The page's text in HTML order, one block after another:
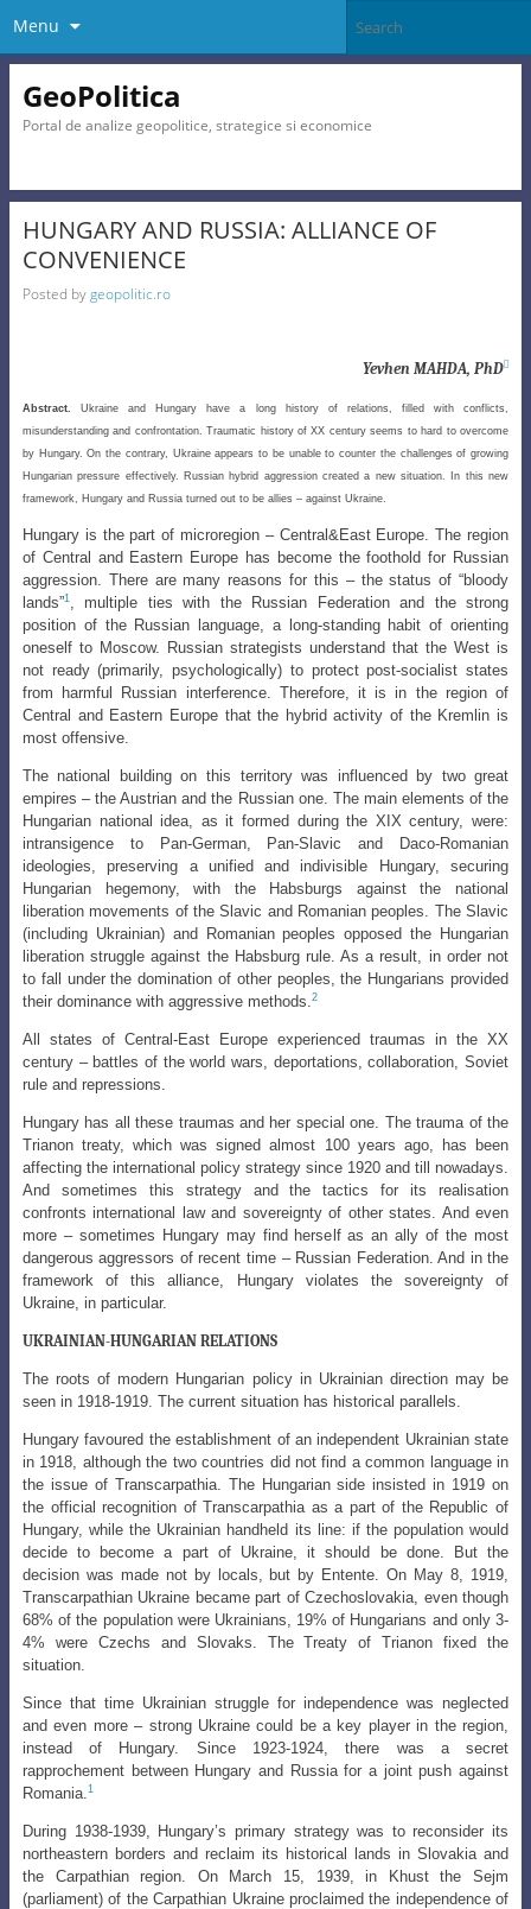
Menu
GeoPolitica
Portal de analize geopolitice, strategice si economice
HUNGARY AND RUSSIA: ALLIANCE OF
CONVENIENCE
Posted bygeopolitic.ro
Yevhen MAHDA, PhD
Abstract.
Ukraine and Hungary have a long history of relations, filled with conflicts,
misunderstanding and confrontation. Traumatic history of XX century seems to hard to overcome
by Hungary. On the contrary, Ukraine appears to be unable to counter the challenges of growing
Hungarian pressure effectively. Russian hybrid aggression created a new situation. In this new
framework, Hungary and Russia turned out to be allies – against Ukraine.
Hungary is the part of microregion – Central&East Europe. The region
of Central and Eastern Europe has become the foothold for Russian
aggression. There are many reasons for this – the status of “bloody
lands”1, multiple ties with the Russian Federation and the strong
position of the Russian language, a long-standing habit of orienting
oneself to Moscow. Russian strategists understand that the West is
not ready (primarily, psychologically) to protect post-socialist states
from harmful Russian interference. Therefore, it is in the region of
Central and Eastern Europe that the hybrid activity of the Kremlin is
most offensive.
The national building on this territory was influenced by two great
empires – the Austrian and the Russian one. The main elements of the
Hungarian national idea, as it formed during the XIX century, were:
intransigence to Pan-German, Pan-Slavic and Daco-Romanian
ideologies, preserving a unified and indivisible Hungary, securing
Hungarian hegemony, with the Habsburgs against the national
liberation movements of the Slavic and Romanian peoples. The Slavic
(including Ukrainian) and Romanian peoples opposed the Hungarian
liberation struggle against the Habsburg rule. As a result, in order not
to fall under the domination of other peoples, the Hungarians provided
their dominance with aggressive methods. 2
All states of Central-East Europe experienced traumas in the XX
century – battles of the world wars, deportations, collaboration, Soviet
rule and repressions.
Hungary has all these traumas and her special one. The trauma of the
Trianon treaty, which was signed almost 100 years ago, has been
affecting the international policy strategy since 1920 and till nowadays.
And sometimes this strategy and the tactics for its realisation
confronts international law and sovereignty of other states. And even
more – sometimes Hungary may find herself as an ally of the most
dangerous aggressors of recent time – Russian Federation. And in the
framework of this alliance, Hungary violates the sovereignty of
Ukraine, in particular.
UKRAINIAN-HUNGARIAN RELATIONS
The roots of modern Hungarian policy in Ukrainian direction may be
seen in 1918-1919. The current situation has historical parallels.
Hungary favoured the establishment of an independent Ukrainian state
in 1918, although the two countries did not find a common language in
the issue of Transcarpathia. The Hungarian side insisted in 1919 on
the official recognition of Transcarpathia as a part of the Republic of
Hungary, while the Ukrainian handheld its line: if the population would
decide to become a part of Ukraine, it should be done. But the
decision was made not by locals, but by Entente. On May 8, 1919,
Transcarpathian Ukraine became part of Czechoslovakia, even though
68% of the population were Ukrainians, 19% of Hungarians and only 3-
4% were Czechs and Slovaks. The Treaty of Trianon fixed the
situation.
Since that time Ukrainian struggle for independence was neglected
and even more – strong Ukraine could be a key player in the region,
instead of Hungary. Since 1923-1924, there was a secret
rapprochement between Hungary and Russia for a joint push against
Romania. 1
During 1938-1939, Hungary’s primary strategy was to reconsider its
northeasternborders and reclaim its historical lands in Slovakia and
the Carpathian region. On March 15, 1939, in Khust the Sejm
(parliament) of the Carpathian Ukraine proclaimedthe independence of